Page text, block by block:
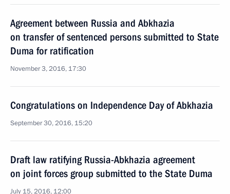
Agreement between Russia and Abkhazia
on transfer of sentenced persons submitted to State
Duma for ratification
November 3, 2016, 17:30
Congratulations on Independence Day of Abkhazia
September 30, 2016, 15:20
Draft law ratifying Russia-Abkhazia agreement
on joint forces group submitted to the State Duma
July 15, 2016, 12:00